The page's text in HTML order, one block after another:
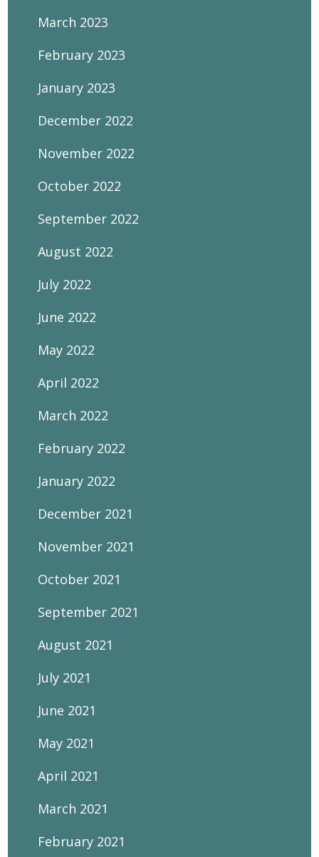
March 2023
February 2023
January 2023
December 2022
November 2022
October 2022
September 2022
August 2022
July 2022
June 2022
May 2022
April 2022
March 2022
February 2022
January 2022
December 2021
November 2021
October 2021
September 2021
August 2021
July 2021
June 2021
May 2021
April 2021
March 2021
February 2021